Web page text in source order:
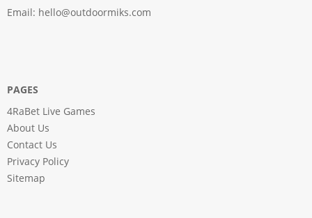
Email: hello@outdoormiks.com
PAGES
4RaBet Live Games
About Us
Contact Us
Privacy Policy
Sitemap